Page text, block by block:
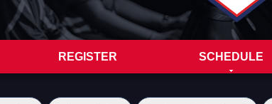
REGISTER SCHEDULE